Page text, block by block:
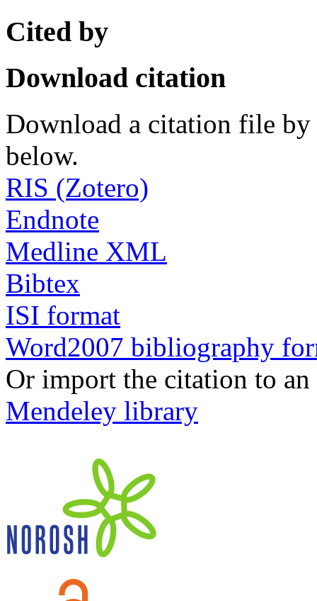
Cited by
Download citation
Download a citation file by
below.
RIS (Zotero)
Endnote
Medline XML
Bibtex
ISI format
Word2007 bibliography
Or import the citation to
Mendeley library